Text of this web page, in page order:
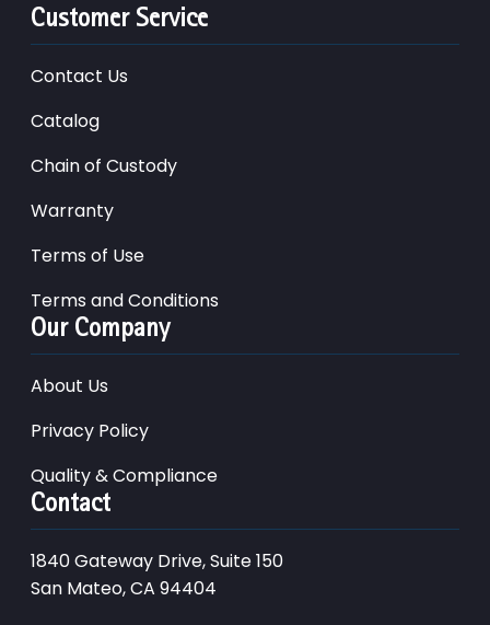
Customer Service
Contact Us
Catalog
Chain of Custody
Warranty
Terms of Use
Terms and Conditions
Our Company
About Us
Privacy Policy
Quality & Compliance
Contact
1840 Gateway Drive, Suite 150
San Mateo, CA 94404